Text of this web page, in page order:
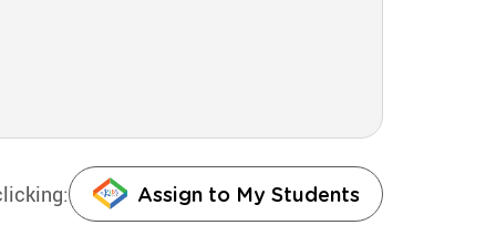
Assign to My Students